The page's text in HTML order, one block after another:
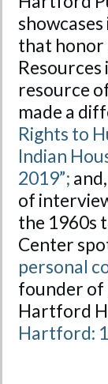
that honor
Resources
resource
made a
Rights to
Indian
2019”;
of
the 1960s
Center
personal
founder of
Hartford
Hartford: